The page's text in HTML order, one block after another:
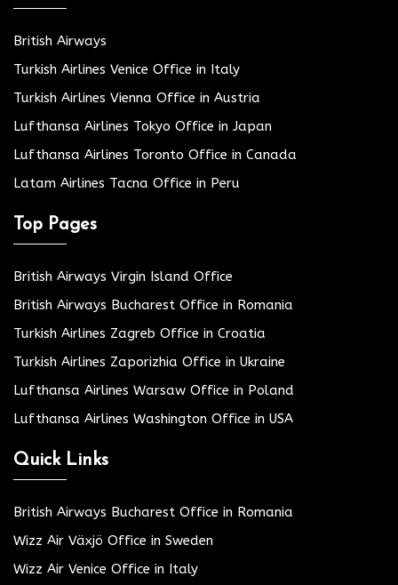
British Airways
Turkish Airlines Venice Office in Italy
Turkish Airlines Vienna Office in Austria
Lufthansa Airlines Tokyo Office in Japan
Lufthansa Airlines Toronto Office in Canada
Latam Airlines Tacna Office in Peru
Top Pages
British Airways Virgin Island Office
British Airways Bucharest Office in Romania
Turkish Airlines Zagreb Office in Croatia
Turkish Airlines Zaporizhia Office in Ukraine
Lufthansa Airlines Warsaw Office in Poland
Lufthansa Airlines Washington Office in USA
Quick Links
British Airways Bucharest Office in Romania
Wizz Air Växjö Office in Sweden
Wizz Air Venice Office in Italy